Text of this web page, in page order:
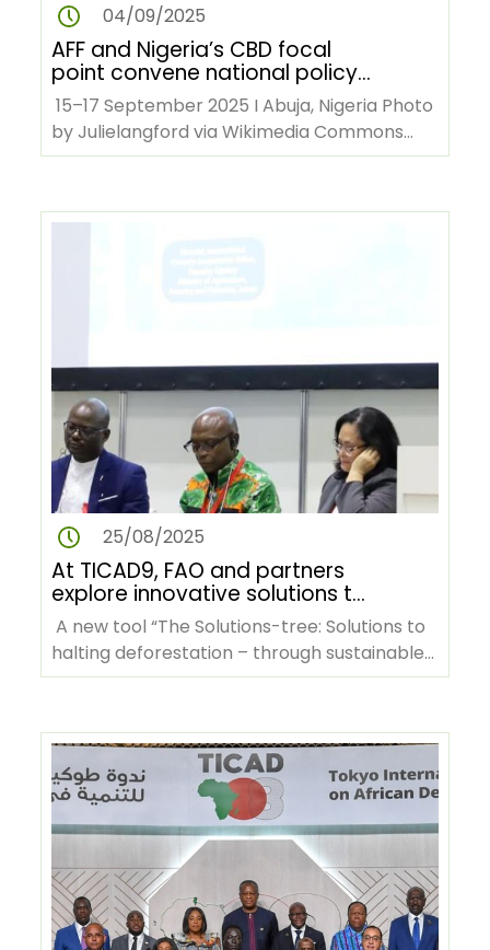
04/09/2025
AFF and Nigeria’s CBD focal
point convene national policy
dialogue on forest biodiversity
15–17 September 2025 I Abuja, Nigeria Photo
by Julielangford via Wikimedia Commons
The African Forest Forum…
25/08/2025
At TICAD9, FAO and partners
explore innovative solutions to
tackle deforestation in Africa
A new tool “The Solutions-tree: Solutions to
halting deforestation – through sustainable
agrifood systems…